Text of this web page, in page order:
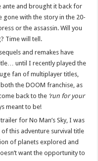
ante and brought it back for
gone with the story in the 20-
or the assassin. Will you
Time will tell.
and remakes have
until I recently played the
fan of multiplayer titles,
the DOOM franchise, as
back to the ‘run for your
meant to be!
for No Man’s Sky, I was
this adventure survival title
of planets explored and
want the opportunity to